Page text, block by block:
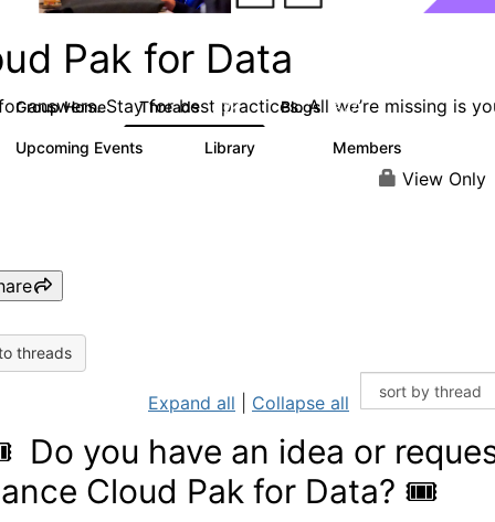
Pak for Data
answers. Stay for best practices. All we’re missing is
Group Home Threads 2.2K Blogs 327
Upcoming Events Library Members
View Only
threads
Expand all Collapse all
Do you have an idea or
Cloud Pak for Data? 🎟